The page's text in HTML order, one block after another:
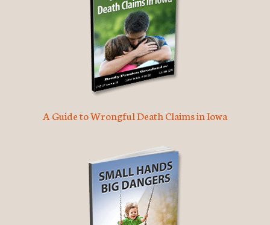
A Guide to Wrongful Death Claims in Iowa